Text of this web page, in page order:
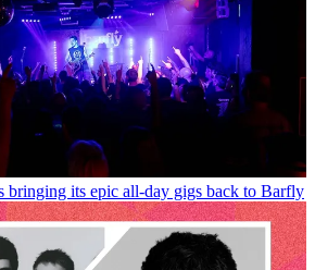
bringing its epic all-day gigs back to Barfly